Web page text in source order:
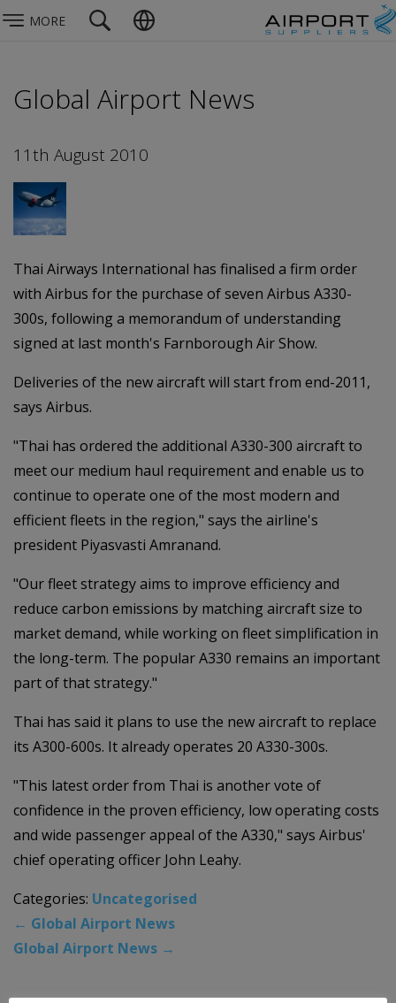
MORE
Global Airport News
11th August 2010
Thai Airways International has finalised a firm order
with Airbus for the purchase of seven Airbus A330-
300s, following a memorandum of understanding
signed at last month's Farnborough Air Show.
Deliveries of the new aircraft will start from end-2011,
says Airbus.
"Thai has ordered the additional A330-300 aircraft to
meet our medium haul requirement and enable us to
continue to operate one of the most modern and
efficient fleets in the region," says the airline's
president Piyasvasti Amranand.
"Our fleet strategy aims to improve efficiency and
reduce carbon emissions by matching aircraft size to
market demand, while working on fleet simplification in
the long-term. The popular A330 remains an important
part of that strategy."
Thai has said it plans to use the new aircraft to replace
its A300-600s. It already operates 20 A330-300s.
"This latest order from Thai is another vote of
confidence in the proven efficiency, low operating costs
and wide passenger appeal of the A330," says Airbus'
chief operating officer John Leahy.
Categories: Uncategorised
← Global Airport News
Global Airport News →